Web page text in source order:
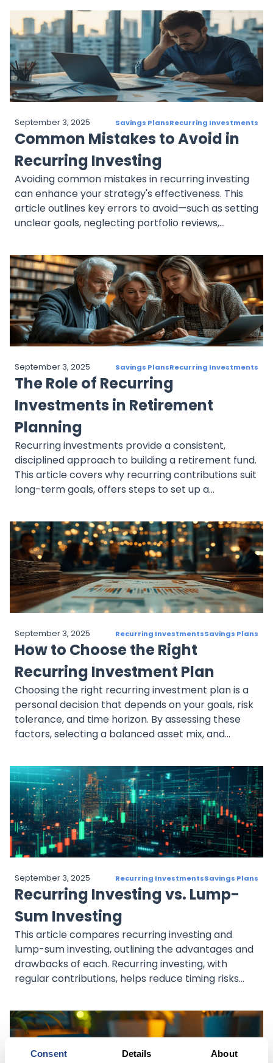
Consent Details About
fit risk tolerance and changing life circumstances,
creating a structured plan that aligns with long-
term aspirations.
September 3, 2025 Savings PlansRecurring Investments
Common Mistakes to Avoid in
Recurring Investing
Avoiding common mistakes in recurring investing
can enhance your strategy's effectiveness. This
article outlines key errors to avoid—such as setting
unclear goals, neglecting portfolio reviews,
market changes, and failing to automate
contributions. By following best practices,
investors can maintain a disciplined, goal-focused
approach to achieve long-term financial success.
September 3, 2025 Savings PlansRecurring Investments
The Role of Recurring
Investments in Retirement
Planning
Recurring investments provide a consistent,
disciplined approach to building a retirement fund.
This article covers why recurring contributions suit
long-term goals, offers steps to set up a
adjust as retirement approaches. With benefits
like dollar-cost averaging, compounding, and
automation, recurring investments help investors
prepare financially for retirement.
September 3, 2025 Recurring InvestmentsSavings Plans
How to Choose the Right
Recurring Investment Plan
Choosing the right recurring investment plan is a
personal decision that depends on your goals, risk
tolerance, and time horizon. By assessing these
factors, selecting a balanced asset mix, and
yourself up for long-term success with a plan that
aligns with your financial aspirations.
September 3, 2025 Recurring InvestmentsSavings Plans
Recurring Investing vs. Lump-
Sum Investing
This article compares recurring investing and
lump-sum investing, outlining the advantages and
drawbacks of each. Recurring investing, with
regular contributions, helps reduce timing risks
cost averaging. It suits those seeking steady,
disciplined growth. Lump-sum investing, on the
other hand, involves investing a large amount at
once, potentially maximizing returns in an upward